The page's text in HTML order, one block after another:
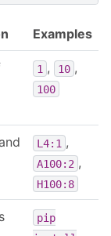
Examples
1 , 10 ,
100
L4:1 ,
A100:2 ,
H100:8
pip